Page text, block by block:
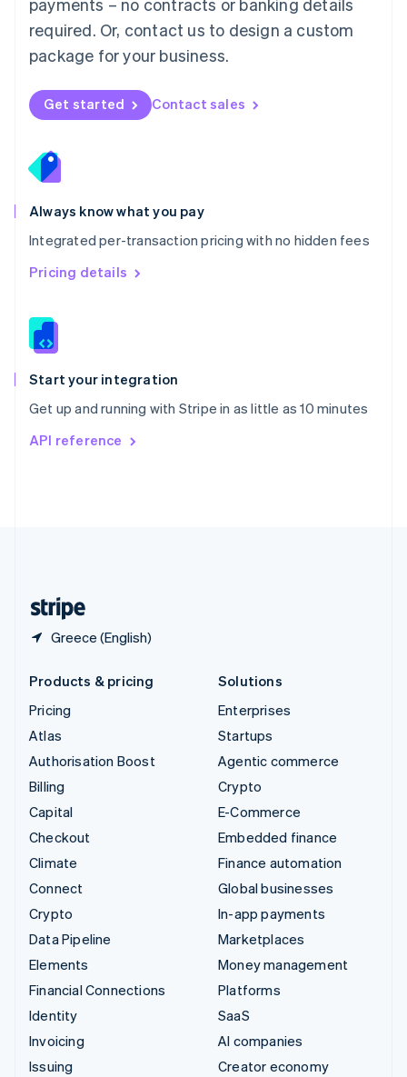
payments – no contracts or banking details
required. Or, contact us to design a custom
package for your business.
Get started Contact sales
Always know what you pay
Integrated per-transaction pricing with no hidden fees
Pricing details
Start your integration
Get up and running with Stripe in as little as 10 minutes
API reference
Greece (English)
EspañolEnglish
Netherlands
Nederlands English
New Zealand
Norway
English
English
Portugal
Português
Romania
English
Singapore
English 简体中文
Slovakia
Slovenia
Spain
EspañolEnglish
Svenska English
DeutschFrançais
Products & pricing
Pricing
Atlas
Authorisation Boost
Billing
Capital
Checkout
Climate
Connect
Crypto
Data Pipeline
Elements
Financial Connections
Identity
Invoicing
Issuing
Solutions
Enterprises
Startups
Agentic commerce
Crypto
E-Commerce
Embedded finance
Finance automation
Global businesses
In-app payments
Marketplaces
Money management
Platforms
SaaS
AI companies
Creator economy